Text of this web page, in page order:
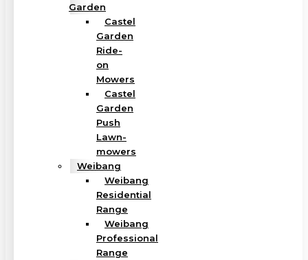
Garden
Castel
Garden
Ride-
on
Mowers
Castel
Garden
Push
Lawn-
mowers
Weibang
Weibang
Residential
Range
Weibang
Professional
Range